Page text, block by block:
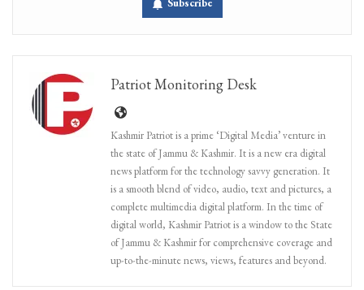
Patriot Monitoring Desk
Kashmir Patriot is a prime ‘Digital Media’ venture in
the state of Jammu & Kashmir. It is a new era digital
news platform for the technology savvy generation. It
is a smooth blend of video, audio, text and pictures, a
complete multimedia digital platform. In the time of
digital world, Kashmir Patriot is a window to the State
of Jammu & Kashmir for comprehensive coverage and
up-to-the-minute news, views, features and beyond.